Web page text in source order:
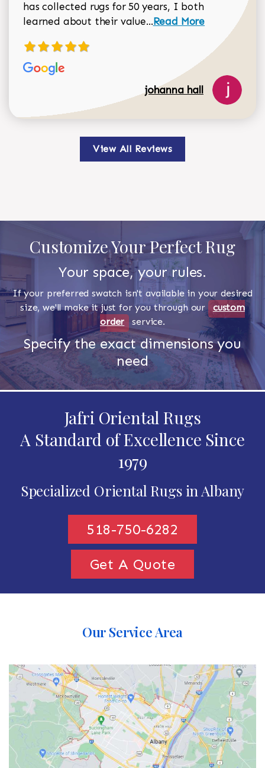
has collected rugs for 50 years, I both
learned about their value...Read more about
Read More
johanna hall
View All Reviews
Customize Your Perfect Rug
Your space, your rules.
If your preferred swatch isn't available in your desired
size, we'll make it just for you through our custom
order
service.
Specify the exact dimensions you
need
Jafri Oriental Rugs
A Standard of Excellence Since
1979
Specialized Oriental Rugs in Albany
518-750-6282
Get A Quote
Our Service Area